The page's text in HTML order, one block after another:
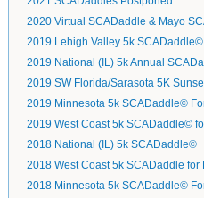
2020 Virtual SCADaddle & Mayo
2019 Lehigh Valley 5k
2019 National (IL) 5k Annual
2019 SW Florida/Sarasota 5K
2019 Minnesota 5k SCADaddle©
2019 West Coast 5k SCADaddle©
2018 National (IL) 5k SCADaddle©
2018 West Coast 5k SCADaddle for
2018 Minnesota 5k SCADaddle©